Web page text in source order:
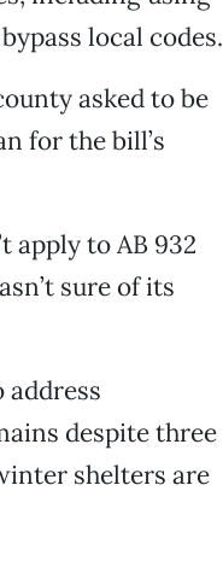
local codes.
asked to be
for the bill’s
apply to AB 932
sure of its
despite three
shelters are